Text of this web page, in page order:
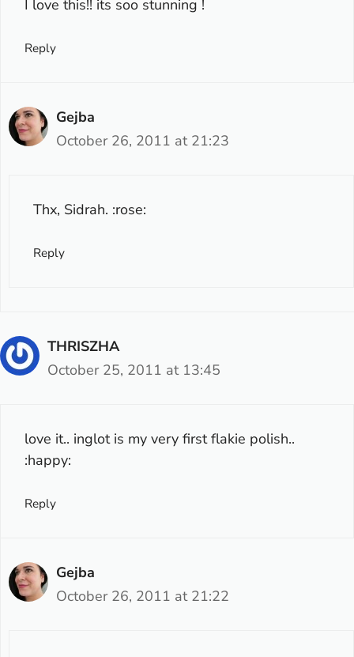
I love this!! its soo stunning !
Reply
Gejba
October 26, 2011 at 21:23
Thx, Sidrah. :rose:
Reply
THRISZHA
October 25, 2011 at 13:45
love it.. inglot is my very first flakie polish..
:happy:
Reply
Gejba
October 26, 2011 at 21:22